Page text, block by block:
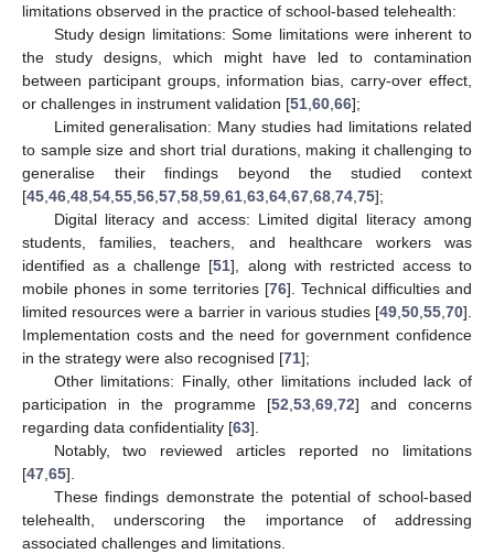
limitations observed in the practice of school-based telehealth:
Study design limitations: Some limitations were inherent to
the study designs, which might have led to contamination
between participant groups, information bias, carry-over effect,
or challenges in instrument validation [51 60 66];
Limited generalisation: Many studies had limitations related
to sample size and short trial durations, making it challenging to
generalise their findings beyond the studied context
[45 46 48 54 55 56 57 58 59 61 63 64 67 68 74 75];
Digital literacy and access: Limited digital literacy among
students, families, teachers, and healthcare workers was
identified as a challenge [51], along with restricted access to
mobile phones in some territories [76]. Technical difficulties and
limited resources were a barrier in various studies [49 50 55 70].
Implementation costs and the need for government confidence
in the strategy were also recognised [71];
Other limitations: Finally, other limitations included lack of
participation in the programme [52 53 69 72] and concerns
regarding data confidentiality [63].
Notably, two reviewed articles reported no limitations
[47 65].
These findings demonstrate the potential of school-based
telehealth, underscoring the importance of addressing
associated challenges and limitations.